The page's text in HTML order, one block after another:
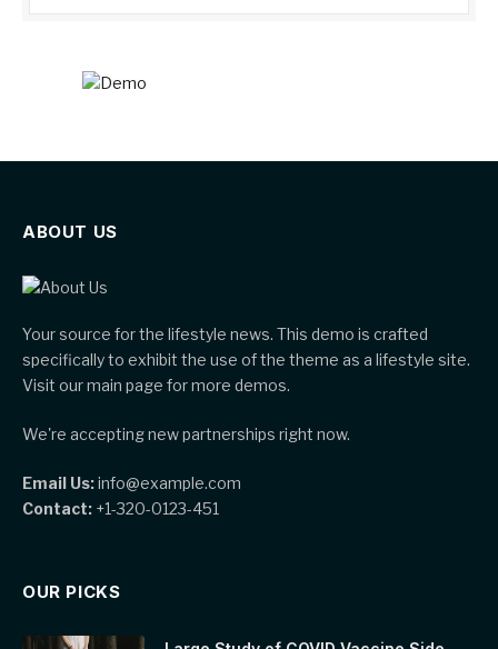
ABOUT US
Your source for the lifestyle news. This demo is crafted
specifically to exhibit the use of the theme as a lifestyle site.
Visit our main page for more demos.
We're accepting new partnerships right now.
Email Us:info@example.com
Contact: +1-320-0123-451
OUR PICKS